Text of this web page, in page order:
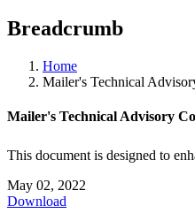
Breadcrumb
Home
Mailer's Technical
Mailer's Technical Advisory
This document is designed to
May 02, 2022
Download